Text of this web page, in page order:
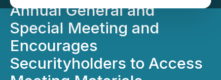
Annual General and
Special Meeting and
Encourages
Securityholders to Access